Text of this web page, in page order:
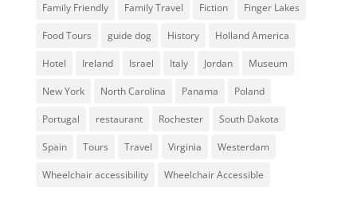
Family Friendly Family Travel Fiction Finger Lakes
Food Tours guide dog History Holland America
Hotel Ireland Israel Italy Jordan Museum
New York North Carolina Panama Poland
Portugal restaurant Rochester South Dakota
Spain Tours Travel Virginia Westerdam
Wheelchair accessibility Wheelchair Accessible